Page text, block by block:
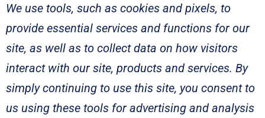
We use tools, such as cookies and pixels, to
provide essential services and functions for our
site, as well as to collect data on how visitors
interact with our site, products and services. By
simply continuing to use this site, you consent to
us using these tools for advertising and analysis